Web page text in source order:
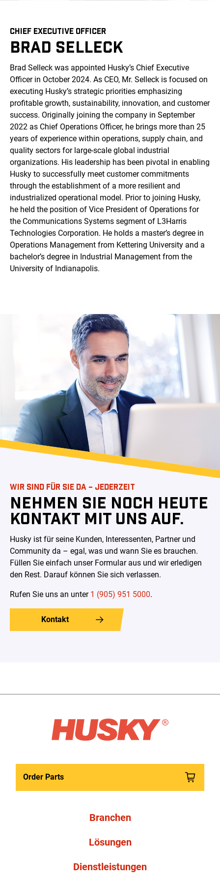
CHIEF EXECUTIVE OFFICER
BRAD SELLECK
Brad Selleck was appointed Husky’s Chief Executive
Officer in October 2024. As CEO, Mr. Selleck is focused on
executing Husky’s strategic priorities emphasizing
profitable growth, sustainability, innovation, and customer
success. Originally joining the company in September
2022 as Chief Operations Officer, he brings more than 25
years of experience within operations, supply chain, and
quality sectors for large-scale global industrial
organizations. His leadership has been pivotal in enabling
Husky to successfully meet customer commitments
through the establishment of a more resilient and
industrialized operational model. Prior to joining Husky,
he held the position of Vice President of Operations for
the Communications Systems segment of L3Harris
Technologies Corporation. He holds a master’s degree in
Operations Management from Kettering University and a
bachelor’s degree in Industrial Management from the
University of Indianapolis.
WIR SIND FÜR SIE DA – JEDERZEIT
NEHMEN SIE NOCH HEUTE
KONTAKT MIT UNS AUF.
Husky ist für seine Kunden, Interessenten, Partner und
Community da – egal, was und wann Sie es brauchen.
Füllen Sie einfach unser Formular aus und wir erledigen
den Rest. Darauf können Sie sich verlassen.
Rufen Sie uns an unter 1 (905) 951 5000.
Kontakt
Order Parts
Branchen
Lösungen
Dienstleistungen